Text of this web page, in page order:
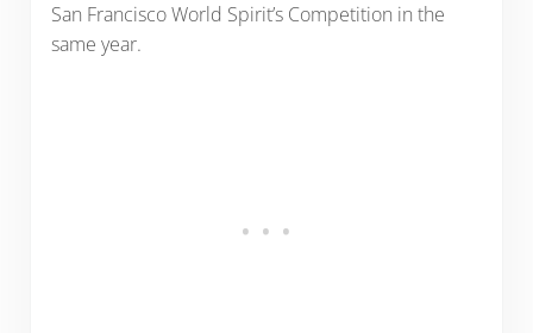
San Francisco World Spirit’s Competition in the
same year.